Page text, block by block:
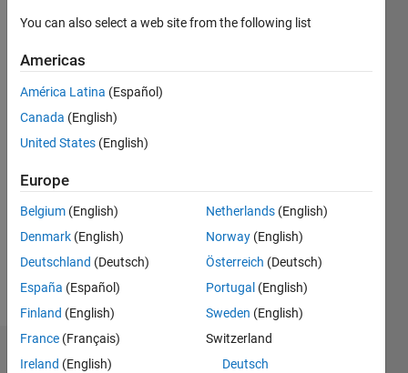
Last
months
ago
Active
since
Following:
Dashboard
You can also select a web site from the following list
Americas
América Latina (Español)
Canada (English)
United States (English)
Europe
Belgium (English)
Denmark (English)
Deutschland (Deutsch)
España (Español)
Finland (English)
France (Français)
Ireland (English)
Netherlands (English)
Norway (English)
Österreich (Deutsch)
Portugal (English)
Sweden (English)
Switzerland
Deutsch